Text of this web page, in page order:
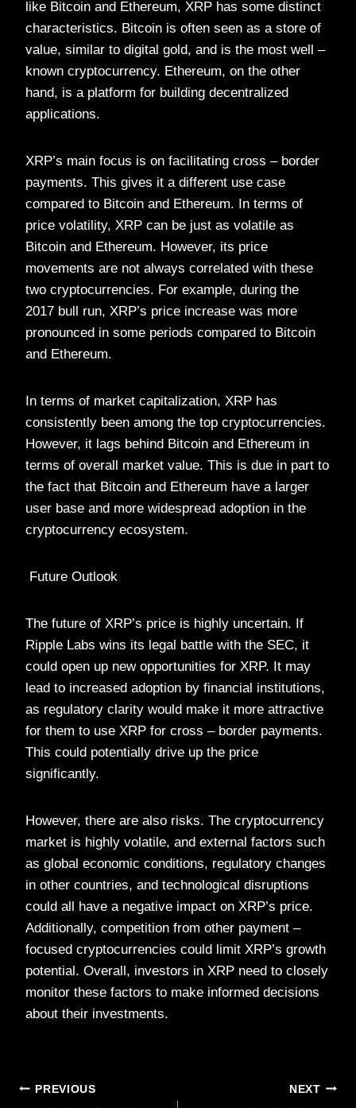
like Bitcoin and Ethereum, XRP has some distinct
characteristics. Bitcoin is often seen as a store of
value, similar to digital gold, and is the most well –
known cryptocurrency. Ethereum, on the other
hand, is a platform for building decentralized
applications.
XRP’s main focus is on facilitating cross – border
payments. This gives it a different use case
compared to Bitcoin and Ethereum. In terms of
price volatility, XRP can be just as volatile as
Bitcoin and Ethereum. However, its price
movements are not always correlated with these
two cryptocurrencies. For example, during the
2017 bull run, XRP’s price increase was more
pronounced in some periods compared to Bitcoin
and Ethereum.
In terms of market capitalization, XRP has
consistently been among the top cryptocurrencies.
However, it lags behind Bitcoin and Ethereum in
terms of overall market value. This is due in part to
the fact that Bitcoin and Ethereum have a larger
user base and more widespread adoption in the
cryptocurrency ecosystem.
Future Outlook
The future of XRP’s price is highly uncertain. If
Ripple Labs wins its legal battle with the SEC, it
could open up new opportunities for XRP. It may
lead to increased adoption by financial institutions,
as regulatory clarity would make it more attractive
for them to use XRP for cross – border payments.
This could potentially drive up the price
significantly.
However, there are also risks. The cryptocurrency
market is highly volatile, and external factors such
as global economic conditions, regulatory changes
in other countries, and technological disruptions
could all have a negative impact on XRP’s price.
Additionally, competition from other payment –
focused cryptocurrencies could limit XRP’s growth
potential. Overall, investors in XRP need to closely
monitor these factors to make informed decisions
about their investments.
Post
PREVIOUS NEXT